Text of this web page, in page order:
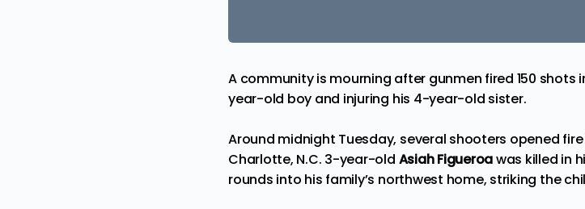
A community is mourning after gunmen fired 150 shots
year-old boy and injuring his 4-year-old sister.
Around midnight Tuesday, several shooters opened fire
Charlotte, N.C. 3-year-old Asiah Figueroawas killed in
rounds into his family’s northwest home, striking the